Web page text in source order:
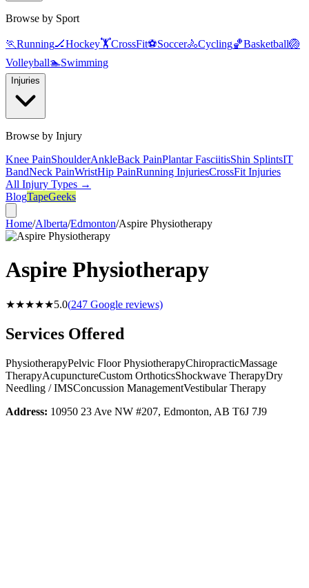
Browse by Sport
🏃Running🏒Hockey🏋️CrossFit⚽Soccer🚴Cycling🏀Basketball🏐
Volleyball🏊Swimming
Injuries
Browse by Injury
Knee PainShoulderAnkleBack PainPlantar FasciitisShin SplintsIT
BandNeck PainWristHip PainRunning InjuriesCrossFit Injuries
All Injury Types →
BlogTapeGeeks
Home/Alberta/Edmonton/Aspire Physiotherapy
Aspire Physiotherapy
★★★★★5.0(247 Google reviews)
Services Offered
PhysiotherapyPelvic Floor PhysiotherapyChiropracticMassage
TherapyAcupunctureCustom OrthoticsShockwave TherapyDry
Needling / IMSConcussion ManagementVestibular Therapy
Address: 10950 23 Ave NW #207, Edmonton, AB T6J 7J9